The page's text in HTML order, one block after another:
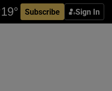
Subscribe Sign In